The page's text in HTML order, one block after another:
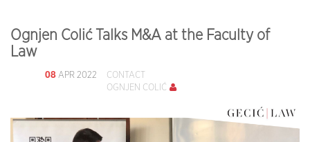
Ognjen Colić Talks M&A at the Faculty of
Law
08 APR 2022
CONTACT
OGNJEN COLIĆ